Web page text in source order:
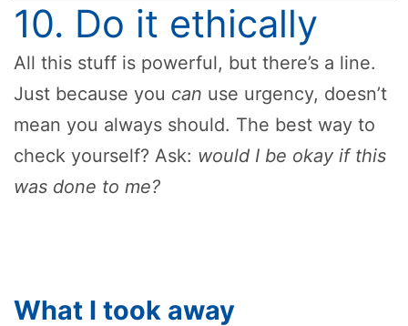
10. Do it ethically
All this stuff is powerful, but there’s a line.
Just because you can use urgency, doesn’t
mean you always should. The best way to
check yourself? Ask: would I be okay if this
was done to me?
What I took away